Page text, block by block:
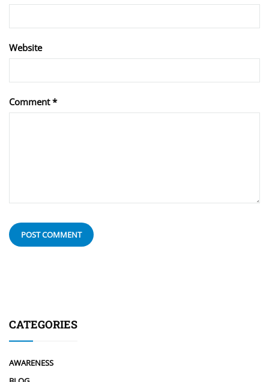
Website
Comment*
CATEGORIES
AWARENESS